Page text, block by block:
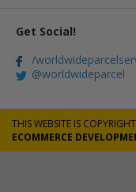
Get Social!
/
@worldwideparcel
THIS WEBSITE IS
ECOMMERCE